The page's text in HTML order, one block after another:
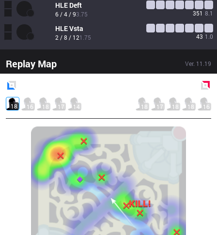
HLE Deft
6 / 4 / 93.75 351 8.1
HLEVsta
2 / 8 / 121.75 43 1.0
Replay Map Ver. 11.19
18 16 18 17 14 18 17 18 18 16